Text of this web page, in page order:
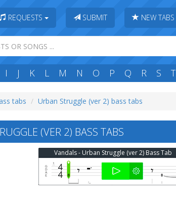
REQUESTS SUBMIT NEW TABS
I J K L M N O P Q R S T
tabs Urban Struggle (ver 2) bass tabs
(VER 2) BASS TABS
Vandals - Urban Struggle (ver 2) Bass Tab